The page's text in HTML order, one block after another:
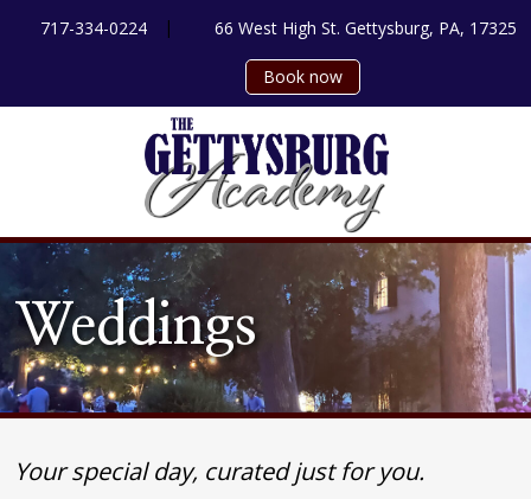
717-334-0224 | 66 West High St. Gettysburg, PA, 17325
Book now
Weddings
Your special day, curated just for you.